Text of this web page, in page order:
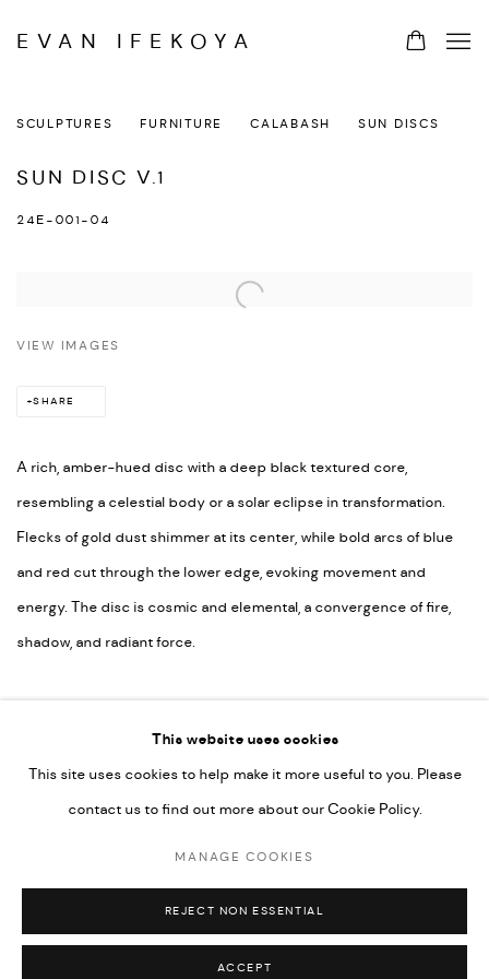
EVAN IFEKOYA
SCULPTURES FURNITURE CALABASH SUN DISCS
SUN DISC V.1
24E-001-04
VIEW IMAGES
SHARE
A rich, amber-hued disc with a deep black textured core,
resembling a celestial body or a solar eclipse in transformation.
Flecks of gold dust shimmer at its center, while bold arcs of blue
and red cut through the lower edge, evoking movement and
energy. The disc is cosmic and elemental, a convergence of fire,
shadow, and radiant force.
EVAN IFEKOYA © SITE BY ARTLOGIC
This website uses cookies
This site uses cookies to help make it more useful to you. Please
contact us to find out more about our Cookie Policy.
MANAGE COOKIES
REJECT NON ESSENTIAL
ACCEPT